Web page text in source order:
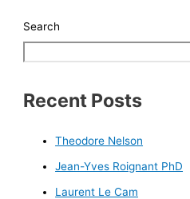
Search
Recent Posts
Theodore Nelson
Jean-Yves Roignant PhD
Laurent Le Cam